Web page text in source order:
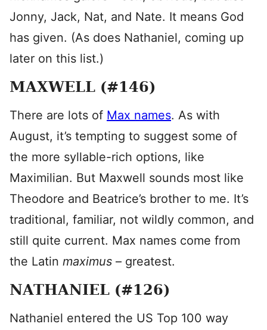
Jonny, Jack, Nat, and Nate. It means God
has given. (As does Nathaniel, coming up
later on this list.)
MAXWELL (#146)
There are lots of Max names. As with
August, it’s tempting to suggest some of
the more syllable-rich options, like
Maximilian. But Maxwell sounds most like
Theodore and Beatrice’s brother to me. It’s
traditional, familiar, not wildly common, and
still quite current. Max names come from
the Latin maximus – greatest.
NATHANIEL (#126)
Nathaniel entered the US Top 100 way